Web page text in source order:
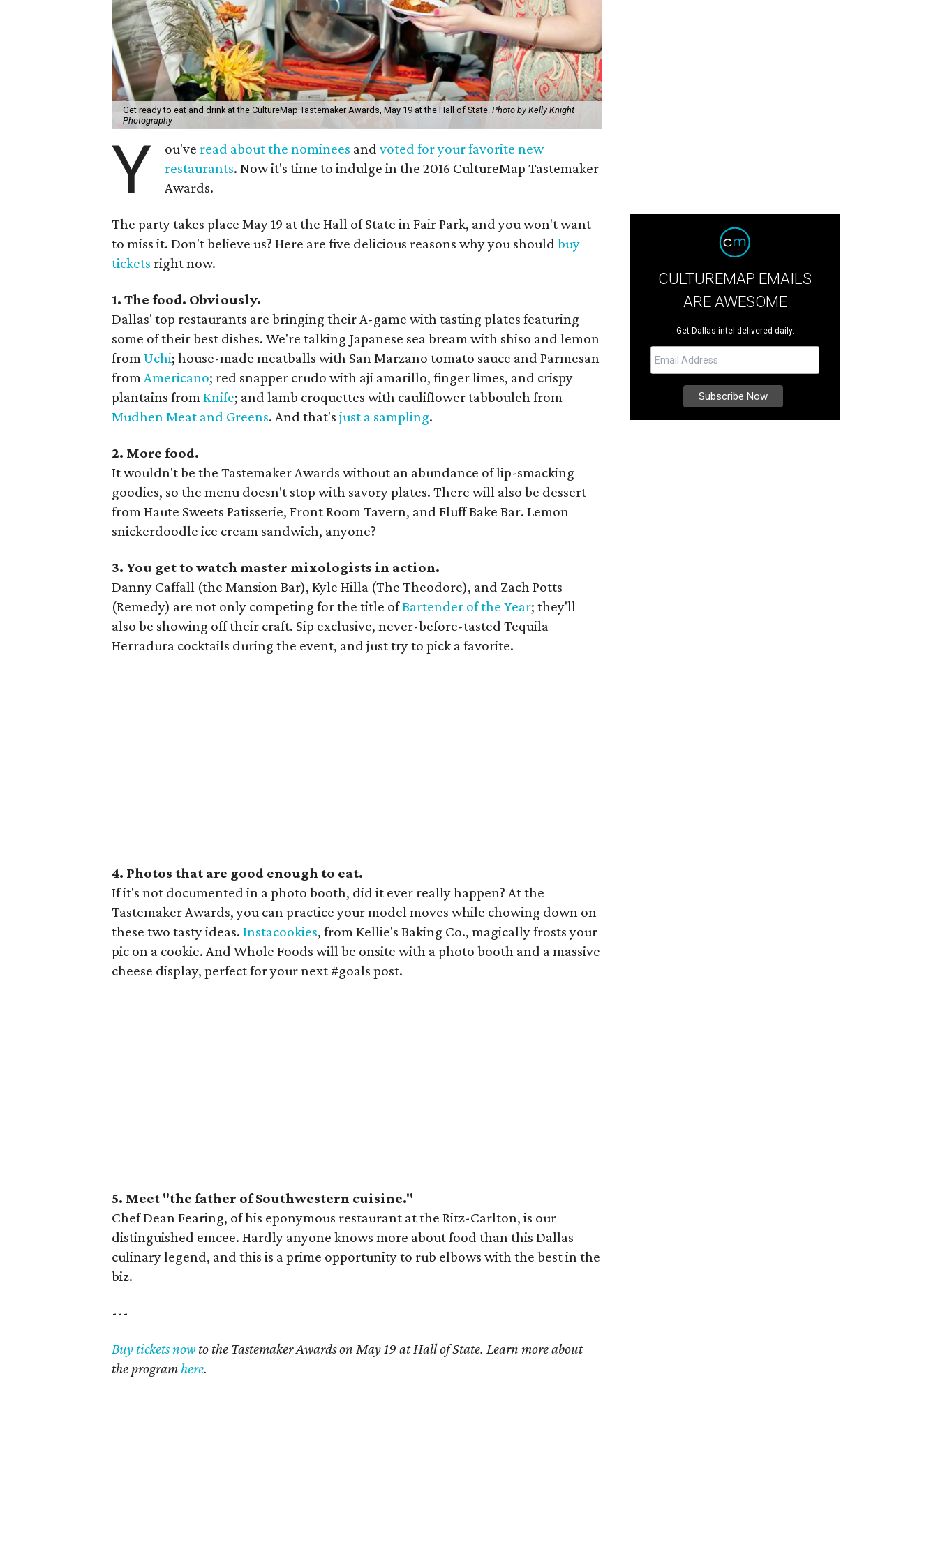
Get ready to eat and drink at the CultureMap Tastemaker Awards, May 19 at the Hall of State. Photo by Kelly Knight
Photography
Y ou've read about the nominees andvoted for your favorite new
restaurants. Now it's time to indulge in the 2016 CultureMap Tastemaker
Awards.
The party takes place May 19 at the Hall of State in Fair Park, and you won't want
to miss it. Don't believe us? Here are five delicious reasons why you should buy
tickets right now.
1. The food. Obviously.
Dallas' top restaurants are bringing their A-game with tasting plates featuring
some of their best dishes. We're talking Japanese sea bream with shiso and lemon
from Uchi; house-made meatballs with San Marzano tomato sauce and Parmesan
from Americano; red snapper crudo with aji amarillo, finger limes, and crispy
plantains from Knife; and lamb croquettes with cauliflower tabbouleh from
Mudhen Meat and Greens. And that's just a sampling.
2. More food.
It wouldn't be the Tastemaker Awards without an abundance of lip-smacking
goodies, so the menu doesn't stop with savory plates. There will also be dessert
from Haute Sweets Patisserie, Front Room Tavern, and Fluff Bake Bar. Lemon
snickerdoodle ice cream sandwich, anyone?
3. You get to watch master mixologists in action.
Danny Caffall (the Mansion Bar), Kyle Hilla (The Theodore), and Zach Potts
(Remedy) are not only competing for the title ofBartender of the Year; they'll
also be showing off their craft. Sip exclusive, never-before-tasted Tequila
Herradura cocktails during the event, and just try to pick a favorite.
4. Photos that are good enough to eat.
If it's not documented in a photo booth, did it ever really happen? At the
Tastemaker Awards, you can practice your model moves while chowing down on
these two tasty ideas. Instacookies, from Kellie's Baking Co., magically frosts your
pic on a cookie. And Whole Foods will be onsite with a photo booth and a massive
cheese display, perfect for your next #goals post.
5. Meet "the father of Southwestern cuisine."
Chef Dean Fearing, of his eponymous restaurant at the Ritz-Carlton, is our
distinguished emcee. Hardly anyone knows more about food than this Dallas
culinary legend, and this is a prime opportunity to rub elbows with the best in the
biz.
---
Buy tickets now to the Tastemaker Awards on May 19 at Hall of State. Learn more about
the programhere.
CULTUREMAP EMAILS
ARE AWESOME
Get Dallas intel delivered daily.